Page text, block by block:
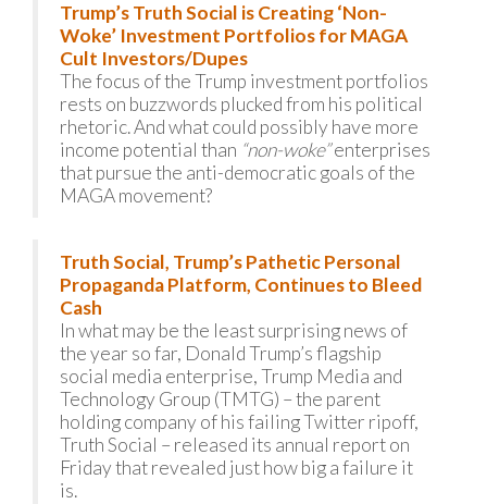
Trump’s Truth Social is Creating ‘Non-
Woke’ Investment Portfolios for MAGA
Cult Investors/Dupes
The focus of the Trump investment portfolios
rests on buzzwords plucked from his political
rhetoric. And what could possibly have more
income potential than “non-woke”enterprises
that pursue the anti-democratic goals of the
MAGA movement?
Truth Social, Trump’s Pathetic Personal
Propaganda Platform, Continues to Bleed
Cash
In what may be the least surprising news of
the year so far, Donald Trump’s flagship
social media enterprise, Trump Media and
Technology Group (TMTG) – the parent
holding company of his failing Twitter ripoff,
Truth Social – released its annual report on
Friday that revealed just how big a failure it
is.